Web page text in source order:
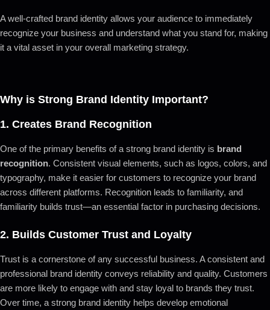
A well-crafted brand identity allows your audience to immediately
recognize your business and understand what you stand for, making
it a vital asset in your overall marketing strategy.
Why is Strong Brand Identity Important?
1. Creates Brand Recognition
One of the primary benefits of a strong brand identity is brand
recognition. Consistent visual elements, such as logos, colors, and
typography, make it easier for customers to recognize your brand
across different platforms. Recognition leads to familiarity, and
familiarity builds trust—an essential factor in purchasing decisions.
2. Builds Customer Trust and Loyalty
Trust is a cornerstone of any successful business. A consistent and
professional brand identity conveys reliability and quality. Customers
are more likely to engage with and stay loyal to brands they trust.
Over time, a strong brand identity helps develop emotional